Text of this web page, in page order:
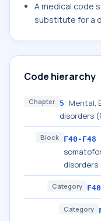
A medical code
substitute for a
Code hierarchy
Chapter 5
Mental,
disorders
Block F40-F48
disorders
Category F40
Category